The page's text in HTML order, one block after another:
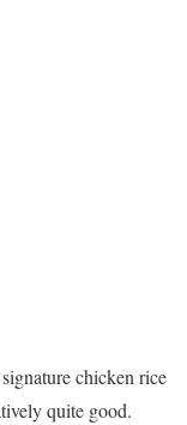
chicken rice
quite good.